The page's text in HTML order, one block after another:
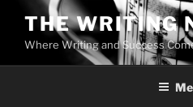
content
THE WRITING
Where Writing and Success